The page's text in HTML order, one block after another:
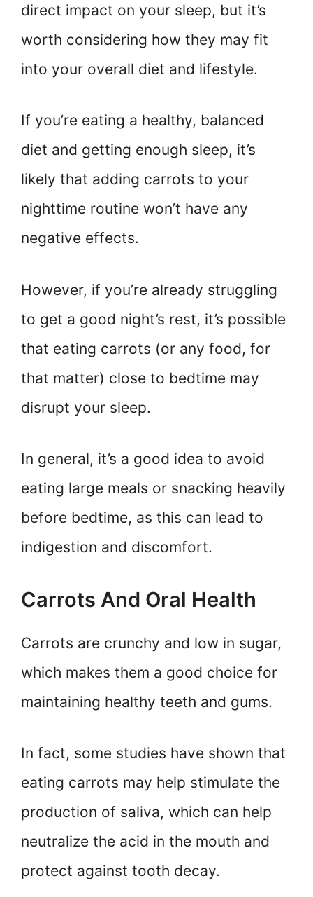
direct impact on your sleep, but it’s
worth considering how they may fit
into your overall diet and lifestyle.
If you’re eating a healthy, balanced
diet and getting enough sleep, it’s
likely that adding carrots to your
nighttime routine won’t have any
negative effects.
However, if you’re already struggling
to get a good night’s rest, it’s possible
that eating carrots (or any food, for
that matter) close to bedtime may
disrupt your sleep.
In general, it’s a good idea to avoid
eating large meals or snacking heavily
before bedtime, as this can lead to
indigestion and discomfort.
Carrots And Oral Health
Carrots are crunchy and low in sugar,
which makes them a good choice for
maintaining healthy teeth and gums.
In fact, some studies have shown that
eating carrots may help stimulate the
production of saliva, which can help
neutralize the acid in the mouth and
protect against tooth decay.